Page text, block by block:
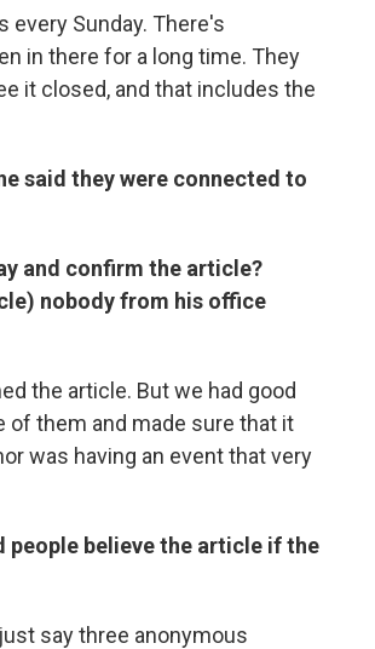
every Sunday. There's
in there for a long time. They
it closed, and that includes the
said they were connected to
and confirm the article?
nobody from his office
the article. But we had good
of them and made sure that it
was having an event that very
people believe the article if the
say three anonymous